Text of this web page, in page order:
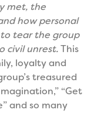
met, the
how personal
tear the group
civil unrest.This
loyalty and
treasured
“Get
and so many